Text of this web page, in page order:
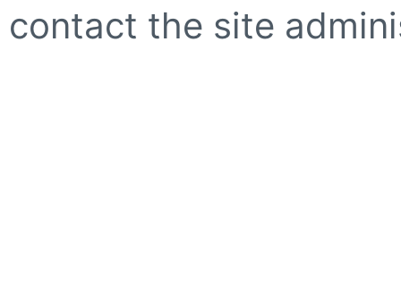
contact the site